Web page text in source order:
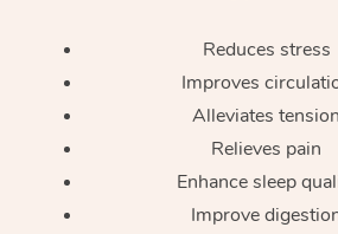
Reduces stress
Improves
Alleviates tension
Relieves pain
Enhance sleep
Improve